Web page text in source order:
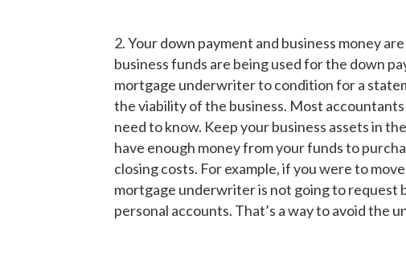
2. Your down payment and business money
business funds are being used for the down
mortgage underwriter to condition for a
the viability of the business. Most
need to know. Keep your business assets in
have enough money from your funds to
closing costs. For example, if you were to
mortgage underwriter is not going to request
personal accounts. That’s a way to avoid the